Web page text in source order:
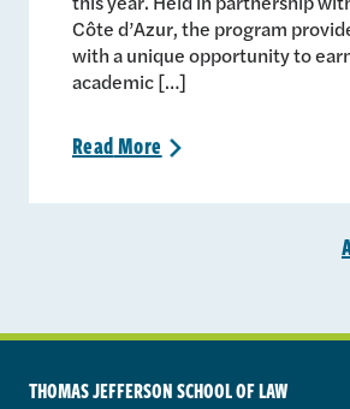
Côte d’Azur, the program
with a unique opportunity to
academic […]
ReadMore >
THOMAS JEFFERSON SCHOOL OF LAW